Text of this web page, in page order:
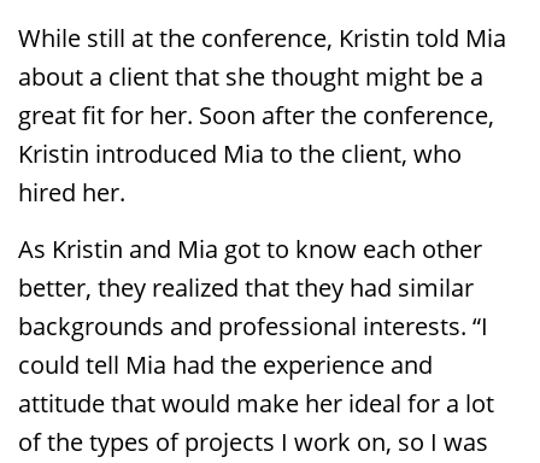
While still at the conference, Kristin told Mia
about a client that she thought might be a
great fit for her. Soon after the conference,
Kristin introduced Mia to the client, who
hired her.
As Kristin and Mia got to know each other
better, they realized that they had similar
backgrounds and professional interests. “I
could tell Mia had the experience and
attitude that would make her ideal for a lot
of the types of projects I work on, so I was